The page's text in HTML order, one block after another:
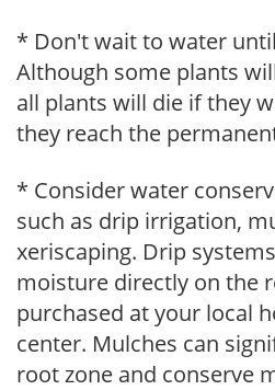
* Don't wait to water
Although some plants
all plants will die if they
they reach the
* Consider water
such as drip irrigation,
xeriscaping. Drip
moisture directly on the
purchased at your local
center. Mulches can
root zone and conserve